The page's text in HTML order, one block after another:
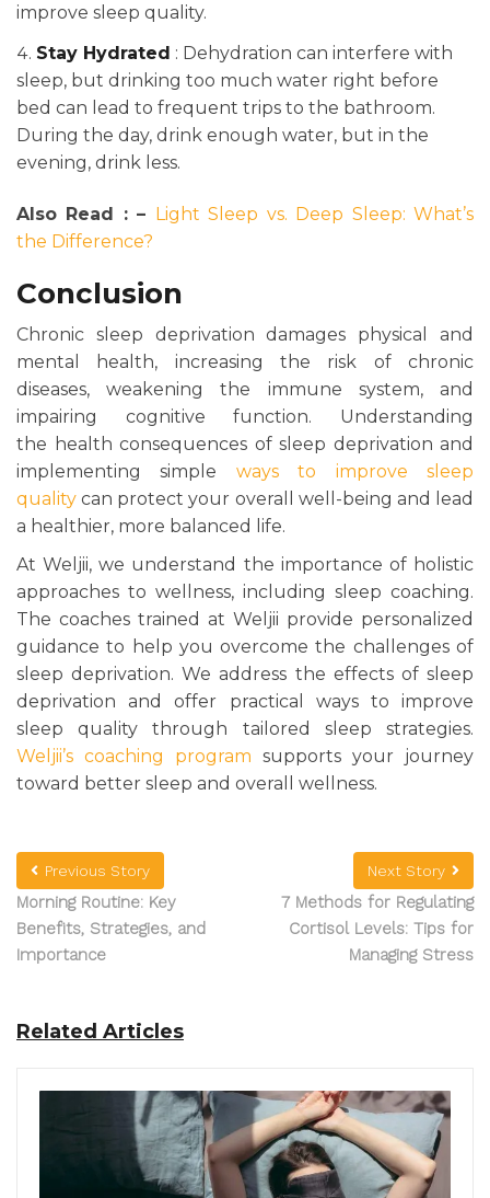
improve sleep quality.
Stay Hydrated : Dehydration can interfere with
sleep, but drinking too much water right before
bed can lead to frequent trips to the bathroom.
During the day, drink enough water, but in the
evening, drink less.
Also Read : – Light Sleep vs. Deep Sleep: What’s
the Difference?
Conclusion
Chronic sleep deprivation damages physical and
mental health, increasing the risk of chronic
diseases, weakening the immune system, and
impairing cognitive function. Understanding
the health consequences of sleep deprivation and
implementing simple ways to improve sleep
quality can protect your overall well-being and lead
a healthier, more balanced life.
At Weljii, we understand the importance of holistic
approaches to wellness, including sleep coaching.
The coaches trained at Weljii provide personalized
guidance to help you overcome the challenges of
sleep deprivation. We address the effects of sleep
deprivation and offer practical ways to improve
sleep quality through tailored sleep strategies.
Weljii’s coaching program supports your journey
toward better sleep and overall wellness.
Previous Story
Morning Routine: Key
Benefits, Strategies, and
Importance
Next Story
7 Methods for Regulating
Cortisol Levels: Tips for
Managing Stress
Related Articles